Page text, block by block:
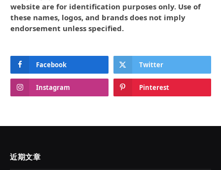
website are for identification purposes only. Use of
these names, logos, and brands does not imply
endorsement unless specified.
Facebook Twitter
Instagram Pinterest
近期文章